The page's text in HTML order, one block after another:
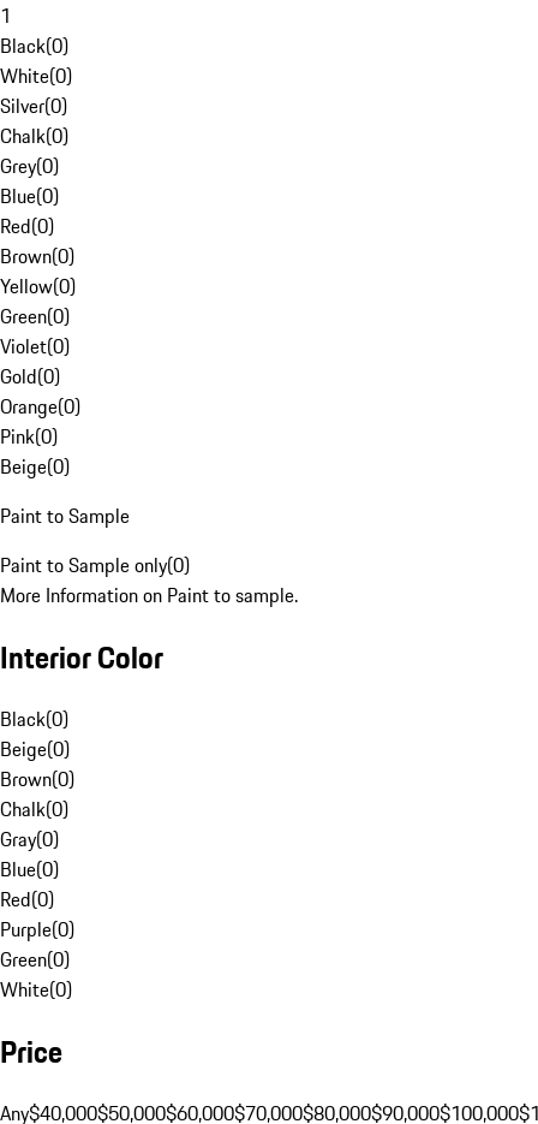
1
Black(0)
White(0)
Silver(0)
Chalk(0)
Grey(0)
Blue(0)
Red(0)
Brown(0)
Yellow(0)
Green(0)
Violet(0)
Gold(0)
Orange(0)
Pink(0)
Beige(0)
Paint to Sample
Paint to Sample only(0)
More Information on Paint to sample.
Interior Color
Black(0)
Beige(0)
Brown(0)
Chalk(0)
Gray(0)
Blue(0)
Red(0)
Purple(0)
Green(0)
White(0)
Price
Any$40,000$50,000$60,000$70,000$80,000$90,000$100,000